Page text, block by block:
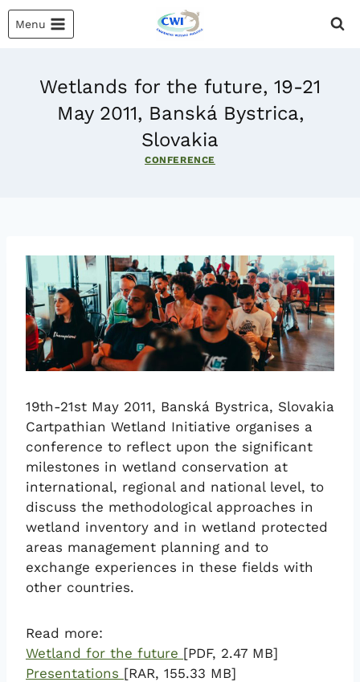
Skip
Menu
Wetlands for the future, 19-21
May 2011, Banská Bystrica,
Slovakia
CONFERENCE
19th-21st May 2011, Banská Bystrica, Slovakia
Cartpathian Wetland Initiative organises a
conference to reflect upon the significant
milestones in wetland conservation at
international, regional and national level, to
discuss the methodological approaches in
wetland inventory and in wetland protected
areas management planning and to
exchange experiences in these fields with
other countries.
Read more:
Wetland for the future [PDF, 2.47 MB]
Presentations [RAR, 155.33 MB]